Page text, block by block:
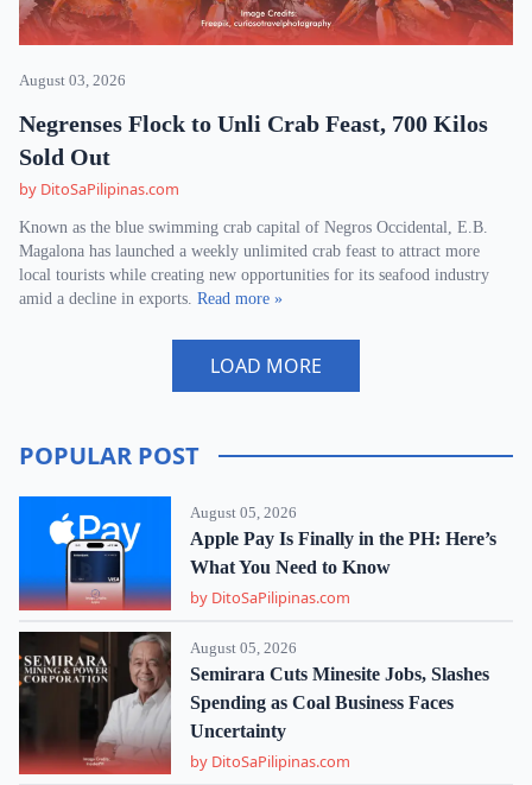
August 03, 2026
Negrenses Flock to Unli Crab Feast, 700 Kilos
Sold Out
by DitoSaPilipinas.com
Known as the blue swimming crab capital of Negros Occidental, E.B.
Magalona has launched a weekly unlimited crab feast to attract more
local tourists while creating new opportunities for its seafood industry
amid a decline in exports. Read more »
LOAD MORE
POPULAR POST
August 05, 2026
Apple Pay Is Finally in the PH: Here’s
What You Need to Know
by DitoSaPilipinas.com
August 05, 2026
Semirara Cuts Minesite Jobs, Slashes
Spending as Coal Business Faces
Uncertainty
by DitoSaPilipinas.com